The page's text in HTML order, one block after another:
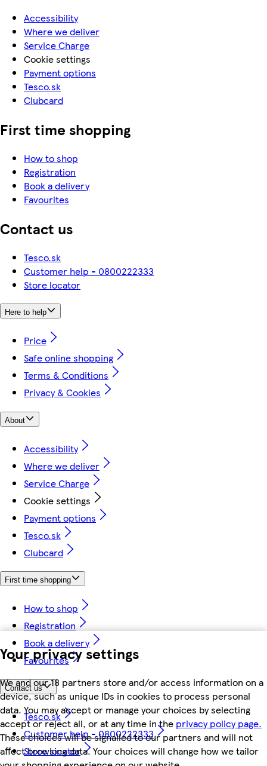
Your privacy settings
We and our 18 partners store and/or access information on a
device, such as unique IDs in cookies to process personal
data. You may accept or manage your choices by selecting
accept or reject all, or at any time in the privacy policy page.
These choices will be signalled to our partners and will not
affect browsing data. Your choices will change how we tailor
Accessibility
Where we deliver
Service Charge
Cookie settings
Payment options
Tesco.sk
Clubcard
First time shopping
How to shop
Registration
Book a delivery
Favourites
Contact us
Tesco.sk
Customer help - 0800222333
Store locator
Here to help
Price
Safe online shopping
Terms & Conditions
Privacy & Cookies
About
Accessibility
Where we deliver
Service Charge
Cookie settings
Payment options
Tesco.sk
Clubcard
First time shopping
How to shop
Registration
Book a delivery
Favourites
Contact us
Tesco.sk
Customer help - 0800222333
Store locator